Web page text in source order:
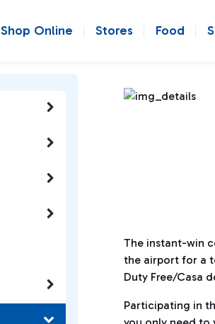
Shop Online Stores Food
The instant-win
the airport for a
Duty Free/Casa
Participating in